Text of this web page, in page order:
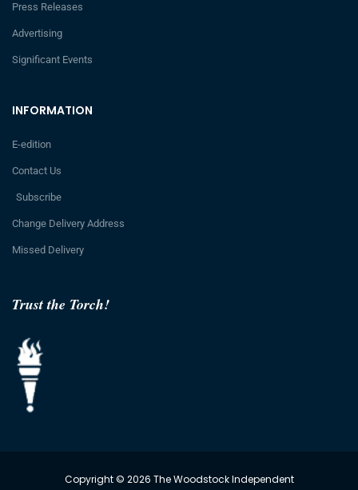
Trust the Torch!
INFORMATION
E-edition
Contact Us
Subscribe
Change Delivery Address
Missed Delivery
Press Releases
Advertising
Significant Events
Copyright © 2026 The Woodstock Independent